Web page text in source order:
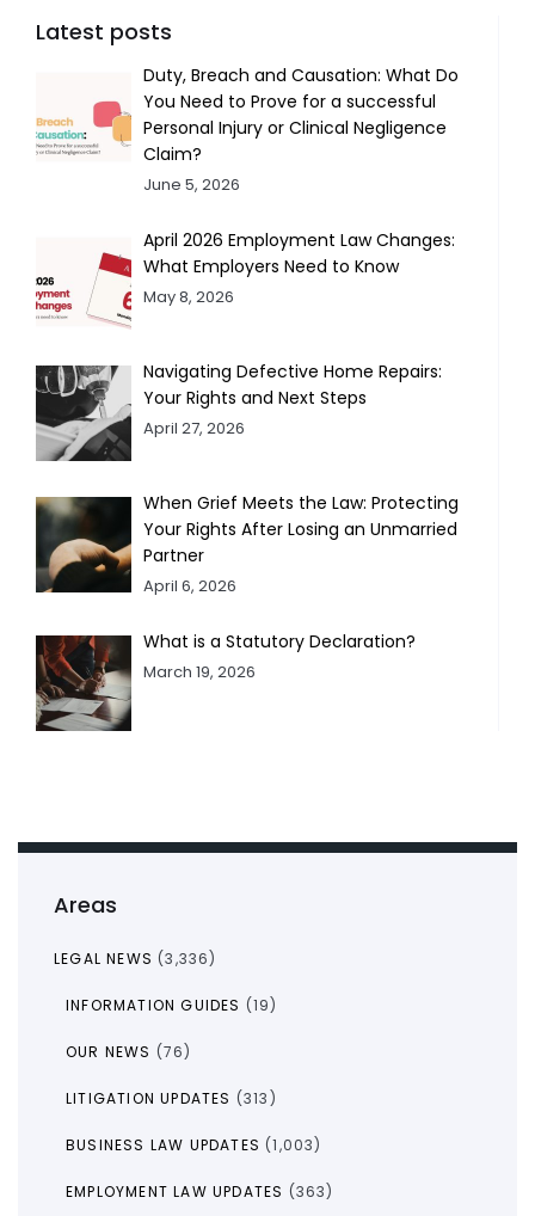
Areas
LEGAL NEWS (3,336)
INFORMATION GUIDES (19)
OUR NEWS (76)
LITIGATION UPDATES (313)
BUSINESS LAW UPDATES (1,003)
EMPLOYMENT LAW UPDATES (363)
Latest posts
Duty, Breach and Causation: What Do
You Need to Prove for a successful
Personal Injury or Clinical Negligence
Claim?
June 5, 2026
April 2026 Employment Law Changes:
What Employers Need to Know
May 8, 2026
Navigating Defective Home Repairs:
Your Rights and Next Steps
April 27, 2026
When Grief Meets the Law: Protecting
Your Rights After Losing an Unmarried
Partner
April 6, 2026
What is a Statutory Declaration?
March 19, 2026